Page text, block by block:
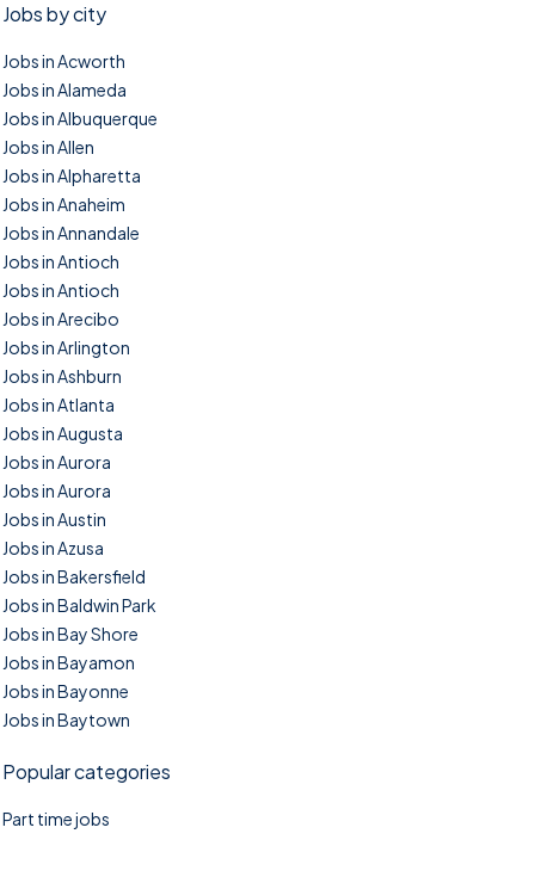
Jobs by city
Jobs in Acworth
Jobs in Alameda
Jobs in Albuquerque
Jobs in Allen
Jobs in Alpharetta
Jobs in Anaheim
Jobs in Annandale
Jobs in Antioch
Jobs in Antioch
Jobs in Arecibo
Jobs in Arlington
Jobs in Ashburn
Jobs in Atlanta
Jobs in Augusta
Jobs in Aurora
Jobs in Aurora
Jobs in Austin
Jobs in Azusa
Jobs in Bakersfield
Jobs in Baldwin Park
Jobs in Bay Shore
Jobs in Bayamon
Jobs in Bayonne
Jobs in Baytown
Popular categories
Part time jobs